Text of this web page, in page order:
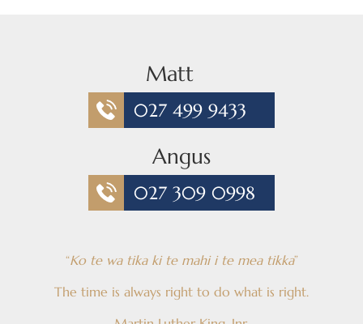
Matt
027 499 9433
Angus
027 309 0998
“Ko te wa tika ki te mahi i te mea tikka”
The time is always right to do what is right.